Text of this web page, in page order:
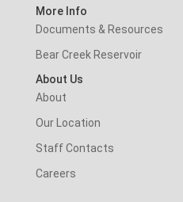
More Info
Documents & Resources
Bear Creek Reservoir
About Us
About
Our Location
Staff Contacts
Careers